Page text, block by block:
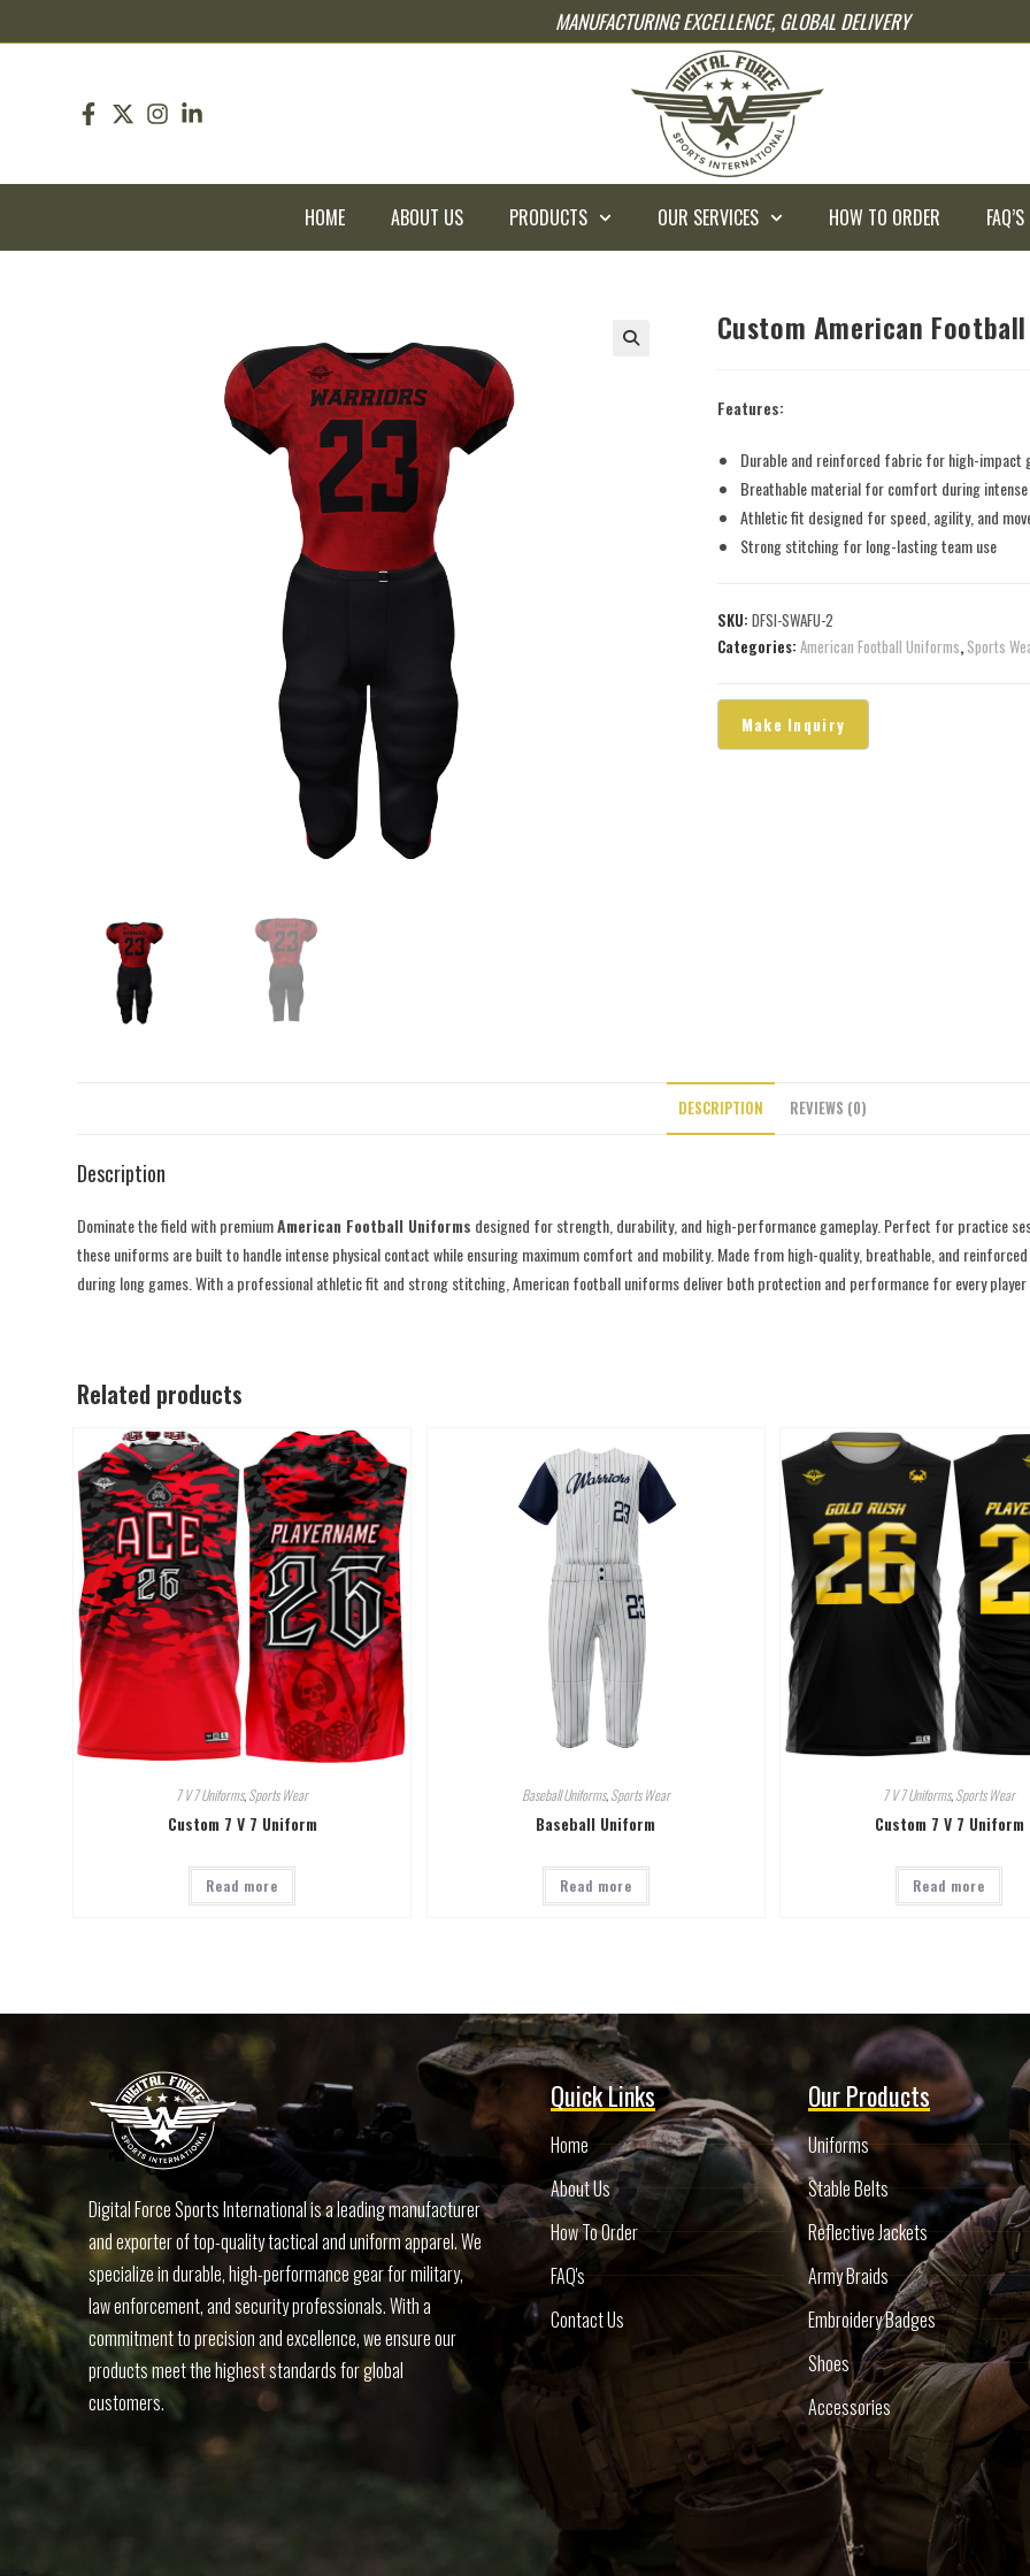
MANUFACTURING EXCELLENCE, GLOBAL DELIVERY
HOME ABOUT US PRODUCTS OUR SERVICES HOW TO ORDER FAQ’S
Custom American
Features:
Durable and reinforced fabric for high-impact
Breathable material for comfort during
Athletic fit designed for speed, agility, and
Strong stitching for long-lasting team use
SKU: DFSI-SWAFU-2
Categories: American Football Uniforms, Sports
DESCRIPTION REVIEWS (0)
Description
Dominate the field with premiumAmerican Football Uniforms designed for strength, durability, and high-performance gameplay. Perfect for practice
these uniforms are built to handle intense physical contact while ensuring maximum comfort and mobility. Made from high-quality, breathable, and
during long games. With a professional athletic fit and strong stitching, American football uniforms deliver both protection and performance for every
Related products
7 V 7 Uniforms,Sports Wear
Custom 7 V 7 Uniform
Read more
Baseball Uniforms,Sports Wear
Baseball Uniform
Read more
7 V 7 Uniforms,Sports Wear
Custom 7 V 7 Uniform
Read more
Digital Force Sports International is a leading manufacturer
and exporter of top-quality tactical and uniform apparel. We
specialize in durable, high-performance gear for military,
law enforcement, and security professionals. With a
commitment to precision and excellence, we ensure our
products meet the highest standards for global
customers.
Quick Links
Home
About Us
How To Order
FAQ's
Contact Us
Our Products
Uniforms
Stable Belts
Reflective Jackets
Army Braids
Embroidery Badges
Shoes
Accessories